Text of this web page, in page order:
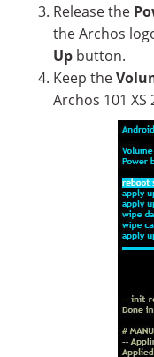
Release the
the Archos
Up button.
Keep the
Archos 101